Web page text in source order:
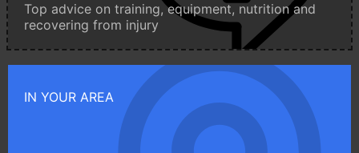
Top advice on training, equipment, nutrition and
recovering from injury
IN YOUR AREA